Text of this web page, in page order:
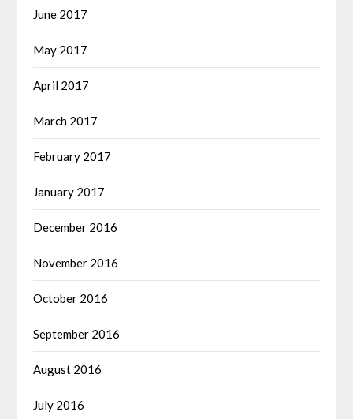
June 2017
May 2017
April 2017
March 2017
February 2017
January 2017
December 2016
November 2016
October 2016
September 2016
August 2016
July 2016